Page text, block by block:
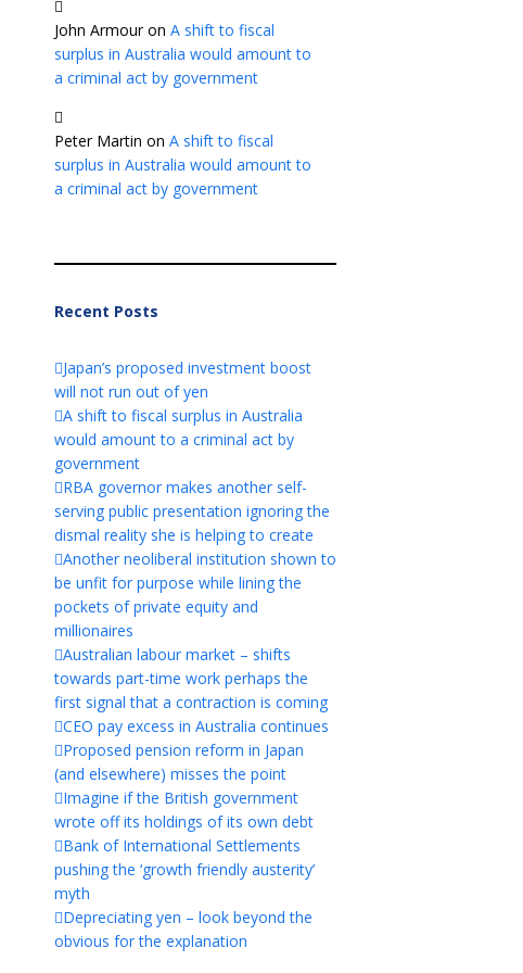
John Armouron A shift to fiscal
surplus in Australia would amount to
a criminal act by government
Peter Martin on A shift to fiscal
surplus in Australia would amount to
a criminal act by government
Recent Posts
Japan’s proposed investment boost
will not run out of yen
A shift to fiscal surplus in Australia
would amount to a criminal act by
government
RBA governor makes another self-
serving public presentation ignoring the
dismal reality she is helping to create
Another neoliberal institution shown to
be unfit for purpose while lining the
pockets of private equity and
millionaires
Australian labour market – shifts
towards part-time work perhaps the
first signal that a contraction is coming
CEO pay excess in Australia continues
Proposed pension reform in Japan
(and elsewhere) misses the point
Imagine if the British government
wrote off its holdings of its own debt
Bank of International Settlements
pushing the ‘growth friendly austerity’
myth
Depreciating yen – look beyond the
obvious for the explanation